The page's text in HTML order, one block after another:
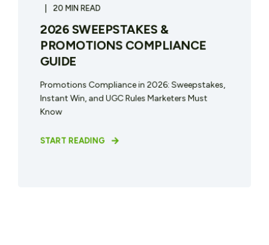
20 MIN READ
2026 SWEEPSTAKES &
PROMOTIONS COMPLIANCE
GUIDE
Promotions Compliance in 2026: Sweepstakes,
Instant Win, and UGC Rules Marketers Must
Know
START READING